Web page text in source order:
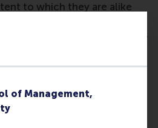
of Management,
to which they are alike
may face when working
a different set of values, skills
useful is to put the
their lives and personal
of this course. By
implement the learnings in
them out of their comfort